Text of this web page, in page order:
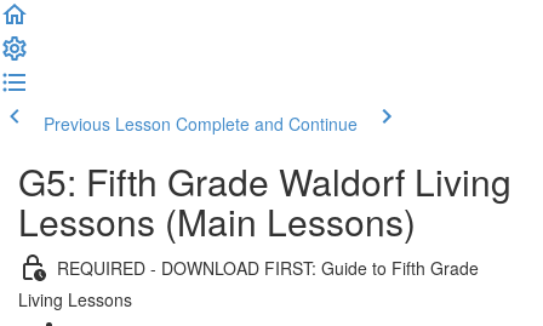
Previous Lesson Complete and Continue
G5: Fifth Grade Waldorf Living
Lessons (Main Lessons)
REQUIRED - DOWNLOAD FIRST: Guide to Fifth Grade
Living Lessons